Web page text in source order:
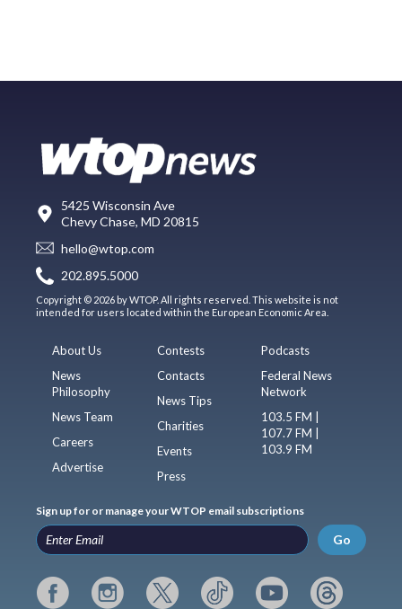
5425 Wisconsin Ave
Chevy Chase, MD 20815
hello@wtop.com
202.895.5000
Copyright © 2026 by WTOP. All rights reserved. This website is not
intended for users located within the European Economic Area.
About Us
News
Philosophy
News Team
Careers
Advertise
Contests
Contacts
News Tips
Charities
Events
Press
Podcasts
Federal News
Network
103.5 FM |
107.7 FM |
103.9 FM
Sign up for or manage your WTOP email subscriptions
Go